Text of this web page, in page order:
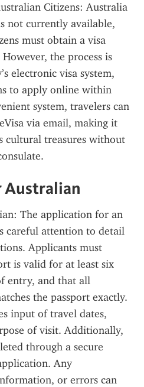
Citizens: Australia
not currently available,
must obtain a visa
the process is
electronic visa system,
to apply online within
system, travelers can
via email, making it
cultural treasures without
Australian
The application for an
careful attention to detail
Applicants must
is valid for at least six
entry, and that all
the passport exactly.
input of travel dates,
of visit. Additionally,
through a secure
Any
or errors can